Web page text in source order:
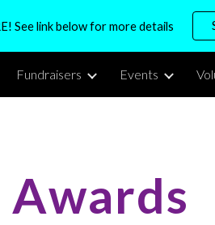
Skip to
See link below for more details
Fundraisers Events
Awards